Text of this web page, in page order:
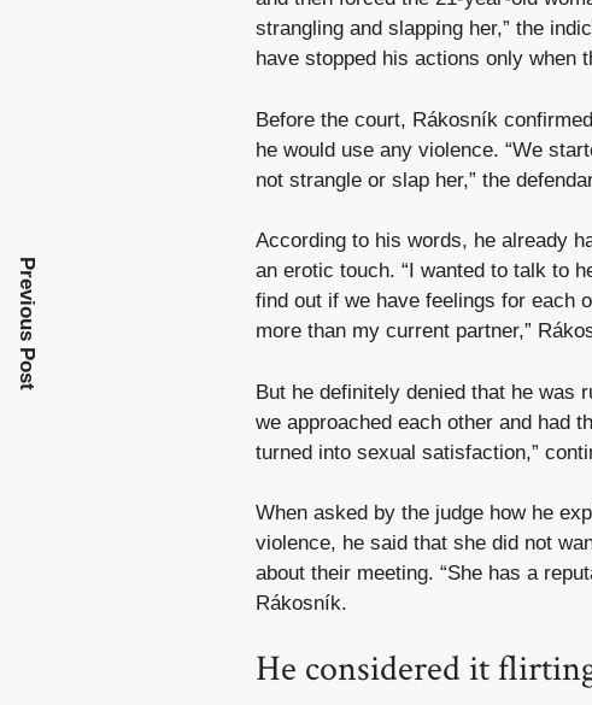
strangling and slapping her,” the
have stopped his actions only when
Before the court, Rákosník
he would use any violence. “We
not strangle or slap her,” the
According to his words, he already
an erotic touch. “I wanted to talk to
find out if we have feelings for each
more than my current partner,”
But he definitely denied that he was
we approached each other and had
turned into sexual satisfaction,”
When asked by the judge how he
violence, he said that she did not
about their meeting. “She has a
Rákosník.
He considered it
Previous Post